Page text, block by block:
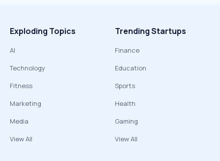
Exploding Topics
AI
Technology
Fitness
Marketing
Media
View All
Trending Startups
Finance
Education
Sports
Health
Gaming
View All